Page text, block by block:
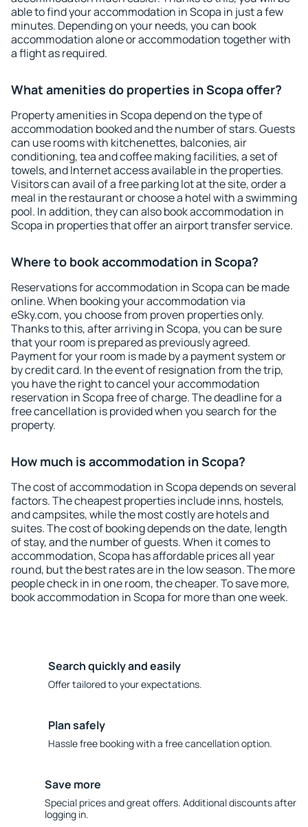
able to find your accommodation in Scopa in just a few
minutes. Depending on your needs, you can book
accommodation alone or accommodation together with
a flight as required.
What amenities do properties in Scopa offer?
Property amenities in Scopa depend on the type of
accommodation booked and the number of stars. Guests
can use rooms with kitchenettes, balconies, air
conditioning, tea and coffee making facilities, a set of
towels, and Internet access available in the properties.
Visitors can avail of a free parking lot at the site, order a
meal in the restaurant or choose a hotel with a swimming
pool. In addition, they can also book accommodation in
Scopa in properties that offer an airport transfer service.
Where to book accommodation in Scopa?
Reservations for accommodation in Scopa can be made
online. When booking your accommodation via
eSky.com, you choose from proven properties only.
Thanks to this, after arriving in Scopa, you can be sure
that your room is prepared as previously agreed.
Payment for your room is made by a payment system or
by credit card. In the event of resignation from the trip,
you have the right to cancel your accommodation
reservation in Scopa free of charge. The deadline for a
free cancellation is provided when you search for the
property.
How much is accommodation in Scopa?
The cost of accommodation in Scopa depends on several
factors. The cheapest properties include inns, hostels,
and campsites, while the most costly are hotels and
suites. The cost of booking depends on the date, length
of stay, and the number of guests. When it comes to
accommodation, Scopa has affordable prices all year
round, but the best rates are in the low season. The more
people check in in one room, the cheaper. To save more,
book accommodation in Scopa for more than one week.
Search quickly and easily
Offer tailored to your expectations.
Plan safely
Hassle free booking with a free cancellation option.
Save more
Special prices and great offers. Additional discounts after
logging in.